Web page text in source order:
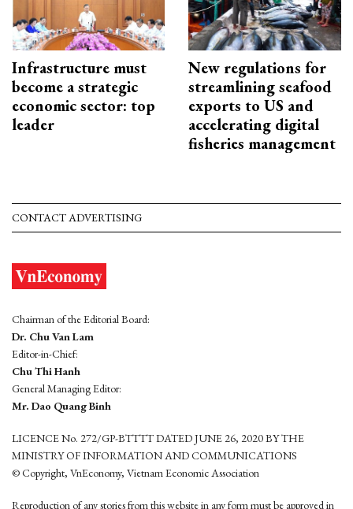
Infrastructure must
become a strategic
economic sector: top
leader
New regulations for
streamlining seafood
exports to US and
accelerating digital
fisheries management
CONTACT ADVERTISING
Chairman of the Editorial Board:
Dr. Chu Van Lam
Editor-in-Chief:
Chu Thi Hanh
General Managing Editor:
Mr. Dao Quang Binh
LICENCE No. 272/GP-BTTTT DATED JUNE 26, 2020 BY THE
MINISTRY OF INFORMATION AND COMMUNICATIONS
© Copyright, VnEconomy, Vietnam Economic Association
Reproduction of any stories from this website in any form must be approved in